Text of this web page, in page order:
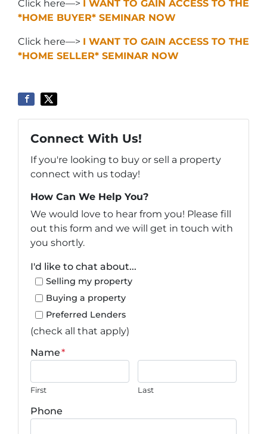
Click here—> I WANT TO GAIN ACCESS TO THE
*HOME BUYER* SEMINAR NOW
Click here—> I WANT TO GAIN ACCESS TO THE
*HOME SELLER* SEMINAR NOW
Connect With Us!
If you're looking to buy or sell a property
connect with us today!
How Can We Help You?
We would love to hear from you! Please fill
out this form and we will get in touch with
you shortly.
I'd like to chat about...
Selling my property
Buying a property
Preferred Lenders
(check all that apply)
Name*
First Last
Phone